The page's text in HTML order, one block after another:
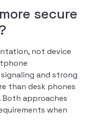
secure
not device
and strong
than desk phones
approaches
when